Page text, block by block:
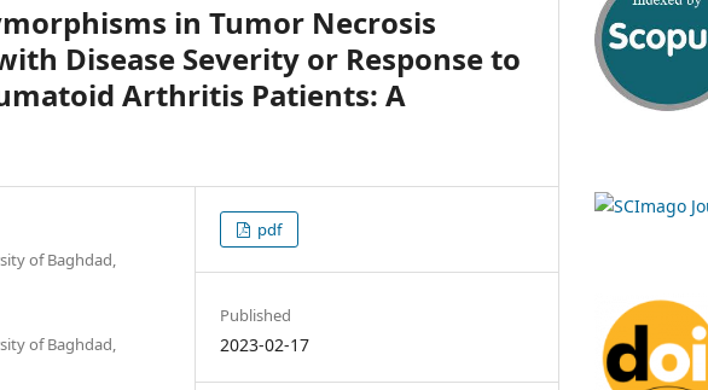
in Tumor Necrosis
Disease Severity or Response to
Arthritis Patients: A
of Baghdad,
of Baghdad,
pdf
Published
2023-02-17